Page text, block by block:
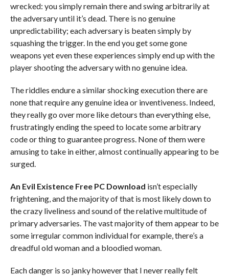
wrecked: you simply remain there and swing arbitrarily at
the adversary until it’s dead. There is no genuine
unpredictability; each adversary is beaten simply by
squashing the trigger. In the end you get some gone
weapons yet even these experiences simply end up with the
player shooting the adversary with no genuine idea.
The riddles endure a similar shocking execution there are
none that require any genuine idea or inventiveness. Indeed,
they really go over more like detours than everything else,
frustratingly ending the speed to locate some arbitrary
code or thing to guarantee progress. None of them were
amusing to take in either, almost continually appearing to be
surged.
An Evil Existence Free PC Download isn’t especially
frightening, and the majority of that is most likely down to
the crazy liveliness and sound of the relative multitude of
primary adversaries. The vast majority of them appear to be
some irregular common individual for example, there’s a
dreadful old woman and a bloodied woman.
Each danger is so janky however that I never really felt